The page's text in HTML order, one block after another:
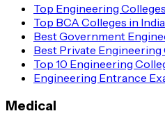
Top Engineering
Top BCA Colleges in India
Best Government
Best Private Engineering
Top 10 Engineering
Engineering Entrance
Medical